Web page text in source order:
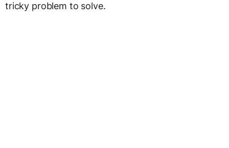
tricky problem to solve.